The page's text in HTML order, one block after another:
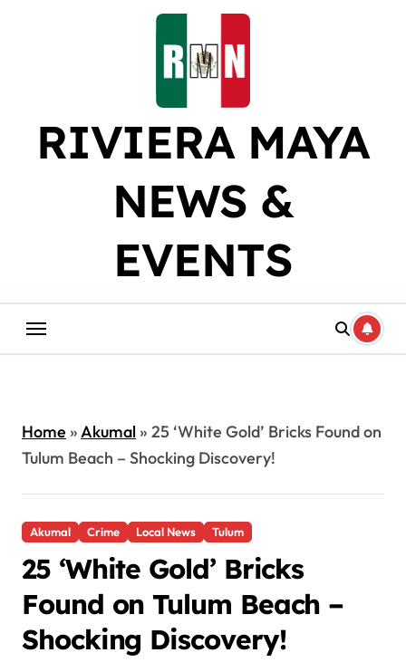
RIVIERA MAYA
NEWS &
EVENTS
Home»Akumal » 25 ‘White Gold’ Bricks Found on
Tulum Beach – Shocking Discovery!
Akumal Crime Local News Tulum
25 ‘White Gold’ Bricks
Found on Tulum Beach –
Shocking Discovery!